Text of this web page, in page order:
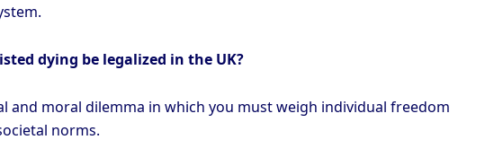
dying be legalized in the UK?
and moral dilemma in which you must weigh individual freedom
norms.